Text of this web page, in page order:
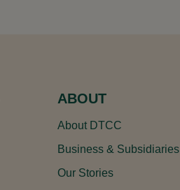
ABOUT
About DTCC
Business & Subsidiaries
Our Stories